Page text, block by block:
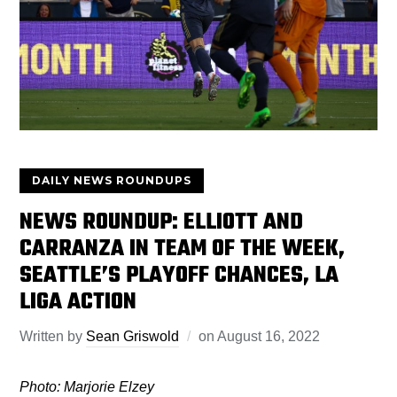
DAILY NEWS ROUNDUPS
NEWS ROUNDUP: ELLIOTT AND
CARRANZA IN TEAM OF THE WEEK,
SEATTLE’S PLAYOFF CHANCES, LA
LIGA ACTION
Written by Sean Griswold onAugust 16, 2022
Photo: Marjorie Elzey